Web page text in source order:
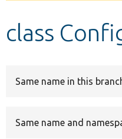
Develop for Drupal
class
Same name in this
Same name and